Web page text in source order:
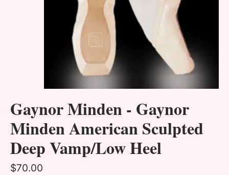
Gaynor Minden - Gaynor
Minden American Sculpted
Deep Vamp/Low Heel
$70.00